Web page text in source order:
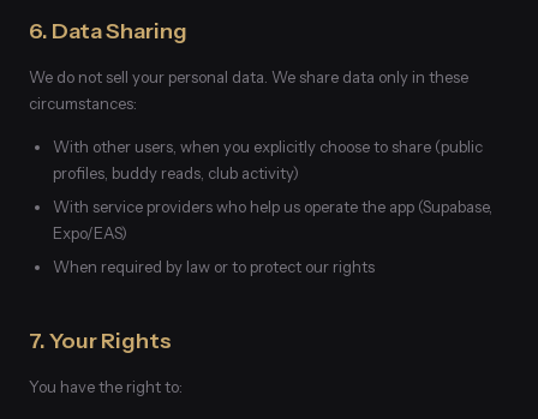
6. Data Sharing
We do not sell your personal data. We share data only in these
circumstances:
With other users, when you explicitly choose to share (public
profiles, buddy reads, club activity)
With service providers who help us operate the app (Supabase,
Expo/EAS)
When required by law or to protect our rights
7. Your Rights
You have the right to: